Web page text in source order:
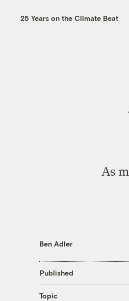
25 Years on the Climate Beat
As
Ben Adler
Published
Topic